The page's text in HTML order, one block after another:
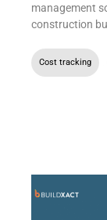
management
construction
Cost tracking